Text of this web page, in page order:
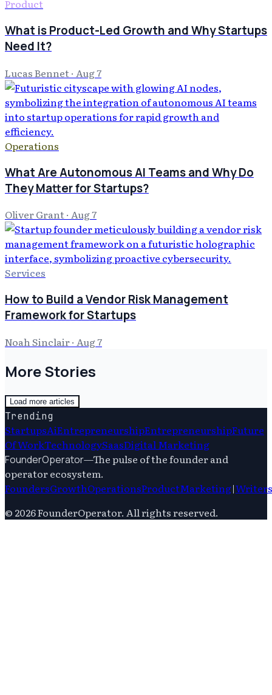
Product
What is Product-Led Growth and Why Startups
Need It?
Lucas Bennet · Aug 7
Operations
What Are Autonomous AI Teams and Why Do
They Matter for Startups?
Oliver Grant· Aug 7
Services
How to Build a Vendor Risk Management
Framework for Startups
Noah Sinclair· Aug 7
More Stories
Load more articles
Trending
StartupsAiEntrepreneurshipEntrepreneurshipFuture
Of WorkTechnologySaasDigital Marketing
FounderOperator—The pulse of the founder and
operator ecosystem.
FoundersGrowthOperationsProductMarketing|Writers
© 2026FounderOperator. All rights reserved.